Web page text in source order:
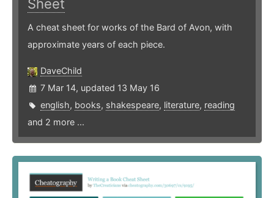
Sheet
A cheat sheet for works of the Bard of Avon, with
approximate years of each piece.
DaveChild
7 Mar 14, updated 13 May 16
english, books, shakespeare, literature, reading
and 2 more ...